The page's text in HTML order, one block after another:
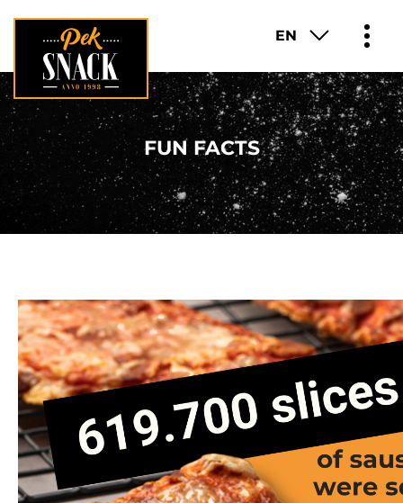
PRODUCTS
ABOUT
FUN FACTS
CAREER
CONTACT
EN
FUN FACTS